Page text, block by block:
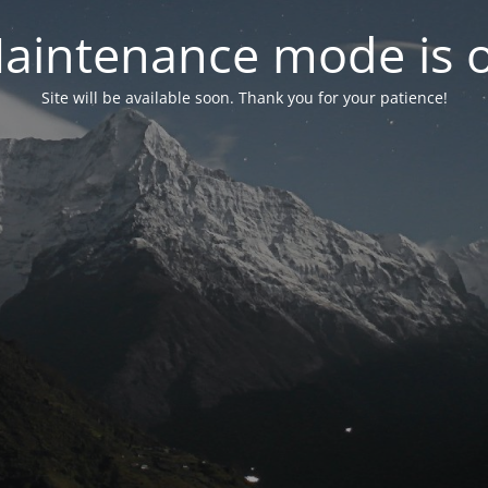
mode is
Site will be available soon. Thank you for your patience!